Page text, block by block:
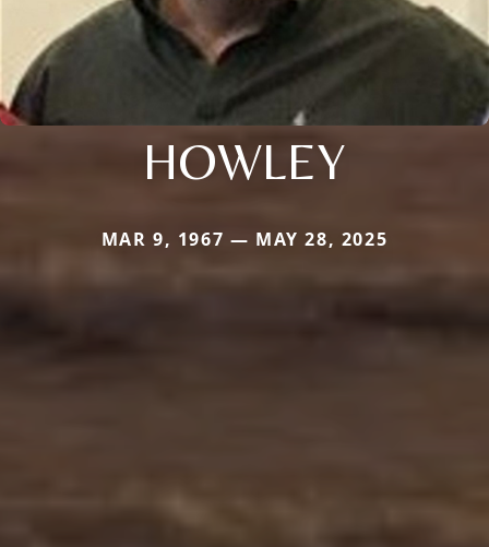
HOWLEY
MAR 9, 1967 — MAY 28, 2025